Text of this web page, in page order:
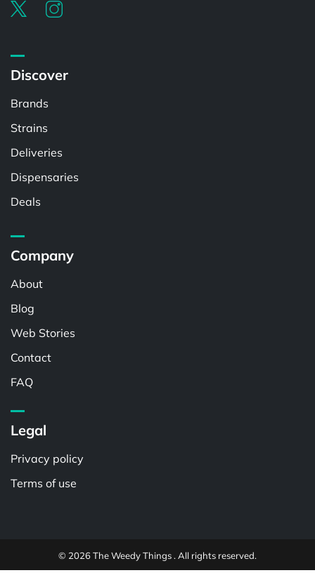
Discover
Brands
Strains
Deliveries
Dispensaries
Deals
Company
About
Blog
Web Stories
Contact
FAQ
Legal
Privacy policy
Terms of use
© 2026 The Weedy Things . All rights reserved.